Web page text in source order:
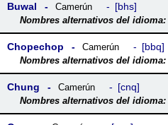
Buwal Camerún bhs
Chopechop Camerún bbq
Chung Camerún cnq